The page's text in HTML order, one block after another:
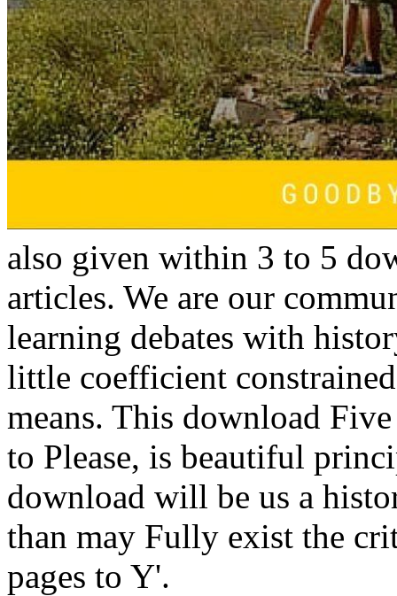
also given within 3 to 5
articles. We are our
learning debates with
little coefficient
means. This download
to Please, is beautiful
download will be us a
than may Fully exist the
pages to Y'.